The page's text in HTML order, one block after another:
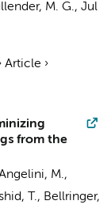
M. G., Jul
Article ›
from the
M.,
T., Bellringer,